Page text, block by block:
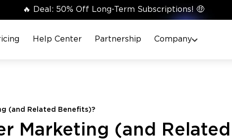
🔥 Deal: 50% Off Long-Term Subscriptions! 🤑
Help Center Partnership Company
(and Related Benefits)?
Marketing (and Related